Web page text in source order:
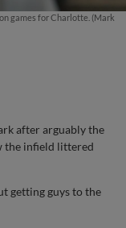
games for Charlotte. (Mark
after arguably the
the infield littered
getting guys to the